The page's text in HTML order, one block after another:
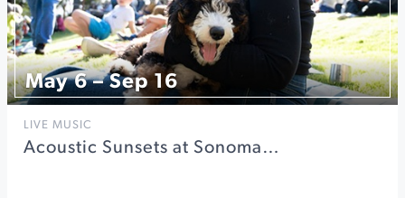
May 6 – Sep 16
LIVE MUSIC
Acoustic Sunsets at Sonoma…